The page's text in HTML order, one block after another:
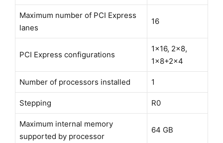
Maximum number of PCI Express
lanes
16
PCI Express configurations
1x16, 2x8,
1x8+2x4
Number of processors installed 1
Stepping R0
Maximum internal memory
supported by processor
64 GB